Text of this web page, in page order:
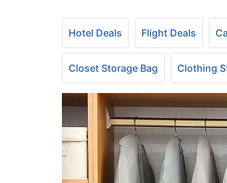
Hotel Deals Flight Deals
Closet Storage Bag Clothing